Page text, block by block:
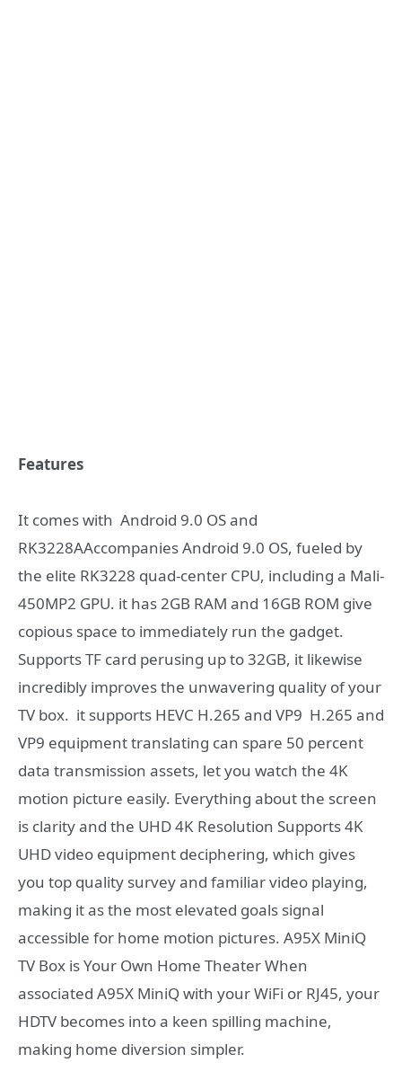
Features
It comes with Android 9.0 OS and
RK3228AAccompanies Android 9.0 OS, fueled by
the elite RK3228 quad-center CPU, including a Mali-
450MP2 GPU. it has 2GB RAM and 16GB ROM give
copious space to immediately run the gadget.
Supports TF card perusing up to 32GB, it likewise
incredibly improves the unwavering quality of your
TV box. it supports HEVC H.265 and VP9 H.265 and
VP9 equipment translating can spare 50 percent
data transmission assets, let you watch the 4K
motion picture easily. Everything about the screen
is clarity and the UHD 4K Resolution Supports 4K
UHD video equipment deciphering, which gives
you top quality survey and familiar video playing,
making it as the most elevated goals signal
accessible for home motion pictures. A95X MiniQ
TV Box is Your Own Home Theater When
associated A95X MiniQ with your WiFi or RJ45, your
HDTV becomes into a keen spilling machine,
making home diversion simpler.